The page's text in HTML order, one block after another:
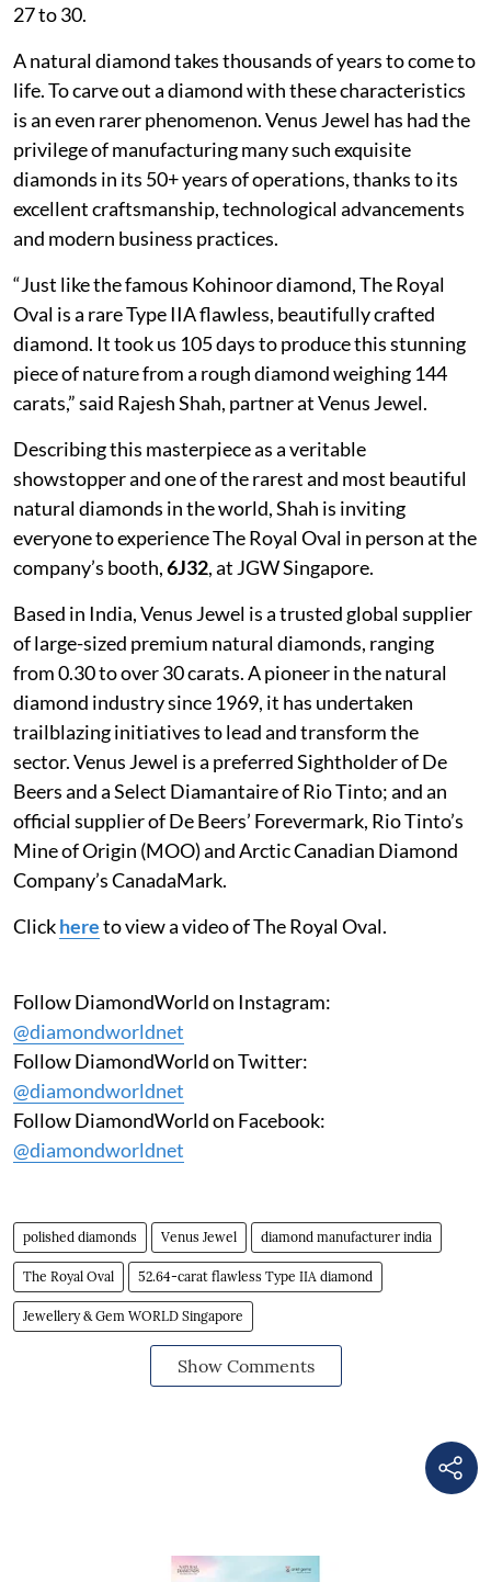
27 to 30.
A natural diamond takes thousands of years to come to
life. To carve out a diamond with these characteristics
is an even rarer phenomenon. Venus Jewel has had the
privilege of manufacturing many such exquisite
diamonds in its 50+ years of operations, thanks to its
excellent craftsmanship, technological advancements
and modern business practices.
“Just like the famous Kohinoor diamond, The Royal
Oval is a rare Type IIA flawless, beautifully crafted
diamond. It took us 105 days to produce this stunning
piece of nature from a rough diamond weighing 144
carats,” said Rajesh Shah, partner at Venus Jewel.
Describing this masterpiece as a veritable
showstopper and one of the rarest and most beautiful
natural diamonds in the world, Shah is inviting
everyone to experience The Royal Oval in person at the
company’s booth,6J32, at JGW Singapore.
Based in India, Venus Jewel is a trusted global supplier
of large-sized premium natural diamonds, ranging
from 0.30 to over 30 carats. A pioneer in the natural
diamond industry since 1969, it has undertaken
trailblazing initiatives to lead and transform the
sector. Venus Jewel is a preferred Sightholder of De
Beers and a Select Diamantaire of Rio Tinto; and an
official supplier of De Beers’ Forevermark, Rio Tinto’s
Mine of Origin (MOO) and Arctic Canadian Diamond
Company’s CanadaMark.
Clickhereto view a video of The Royal Oval.
Follow DiamondWorld on Instagram:
@diamondworldnet
Follow DiamondWorld on Twitter:
@diamondworldnet
Follow DiamondWorld on Facebook:
@diamondworldnet
polished diamonds Venus Jewel diamond manufacturer india
The Royal Oval 52.64-carat flawless Type IIA diamond
Jewellery & Gem WORLD Singapore
Show Comments